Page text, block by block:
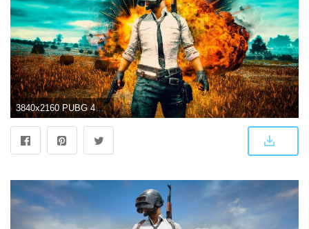
3840x2160 PUBG 4K Wallpapers